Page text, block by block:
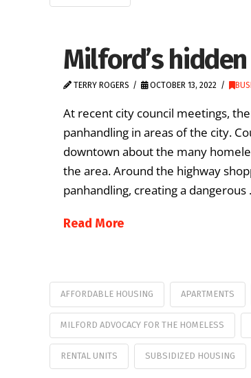
Milford’s
TERRY ROGERS OCTOBER 13, 2022
At recent city council meetings,
panhandling in areas of the city.
downtown about the many
the area. Around the highway
panhandling, creating a dangerous
Read More
AFFORDABLE HOUSING APARTMENTS
MILFORD ADVOCACY FOR THE HOMELESS
RENTAL UNITS SUBSIDIZED HOUSING